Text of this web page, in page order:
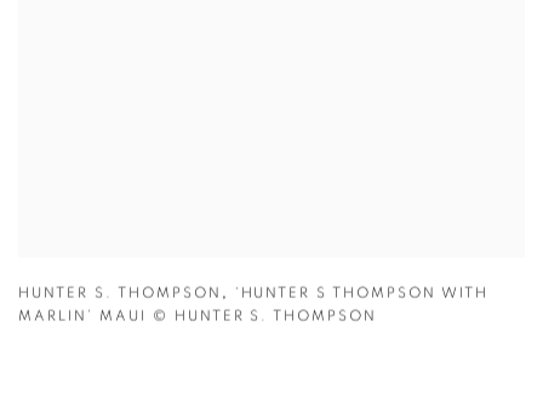
HUNTER S. THOMPSON ,
‘HUNTER S THOMPSON WITH
MARLIN’ MAUI
© HUNTER S. THOMPSON